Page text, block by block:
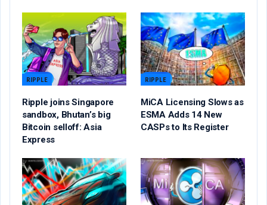
RIPPLE
Ripple joins Singapore
sandbox, Bhutan’s big
Bitcoin selloff: Asia
Express
RIPPLE
MiCA Licensing Slows as
ESMA Adds 14 New
CASPs to Its Register